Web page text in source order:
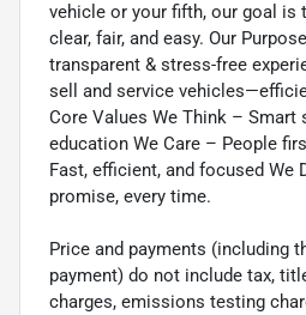
vehicle or your fifth, our goal is
clear, fair, and easy. Our
transparent & stress-free
sell and service
Core Values We Think – Smart
education We Care – People
Fast, efficient, and focused We
promise, every time.
Price and payments (including
payment) do not include tax,
charges, emissions testing